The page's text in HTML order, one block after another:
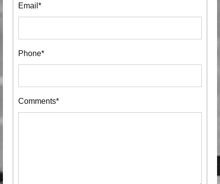
Email*
Phone*
Comments*